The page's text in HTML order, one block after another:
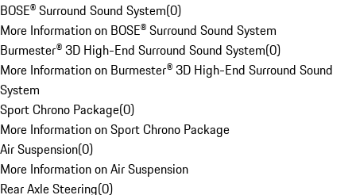
BOSE® Surround Sound System(0)
More Information on BOSE® Surround Sound System
Burmester® 3D High-End Surround Sound System(0)
More Information on Burmester® 3D High-End Surround Sound
System
Sport Chrono Package(0)
More Information on Sport Chrono Package
Air Suspension(0)
More Information on Air Suspension
Rear Axle Steering(0)